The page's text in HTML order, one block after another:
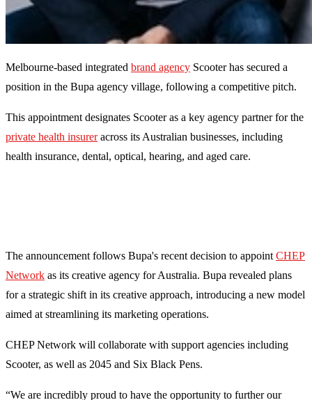
Melbourne-based integrated brand agency Scooter has secured a
position in the Bupa agency village, following a competitive pitch.
This appointment designates Scooter as a key agency partner for the
private health insureracross its Australian businesses, including
health insurance, dental, optical, hearing, and aged care.
The announcement follows Bupa's recent decision to appoint CHEP
Network as its creative agency for Australia. Bupa revealed plans
for a strategic shift in its creative approach, introducing a new model
aimed at streamlining its marketing operations.
CHEP Network will collaborate with support agencies including
Scooter, as well as 2045 and Six Black Pens.
“We are incredibly proud to have the opportunity to further our